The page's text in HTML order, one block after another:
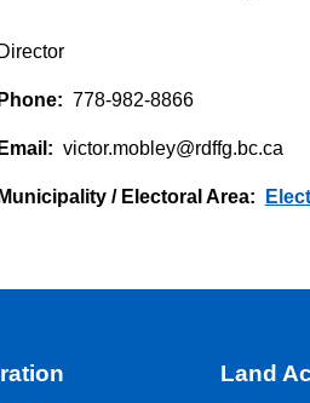
Director
Phone 778-982-8866
Email victor.mobley@rdffg.bc.ca
Municipality / Electoral Area
Land